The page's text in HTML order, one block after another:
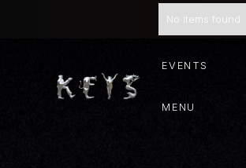
No items found.
EVENTS
MENU